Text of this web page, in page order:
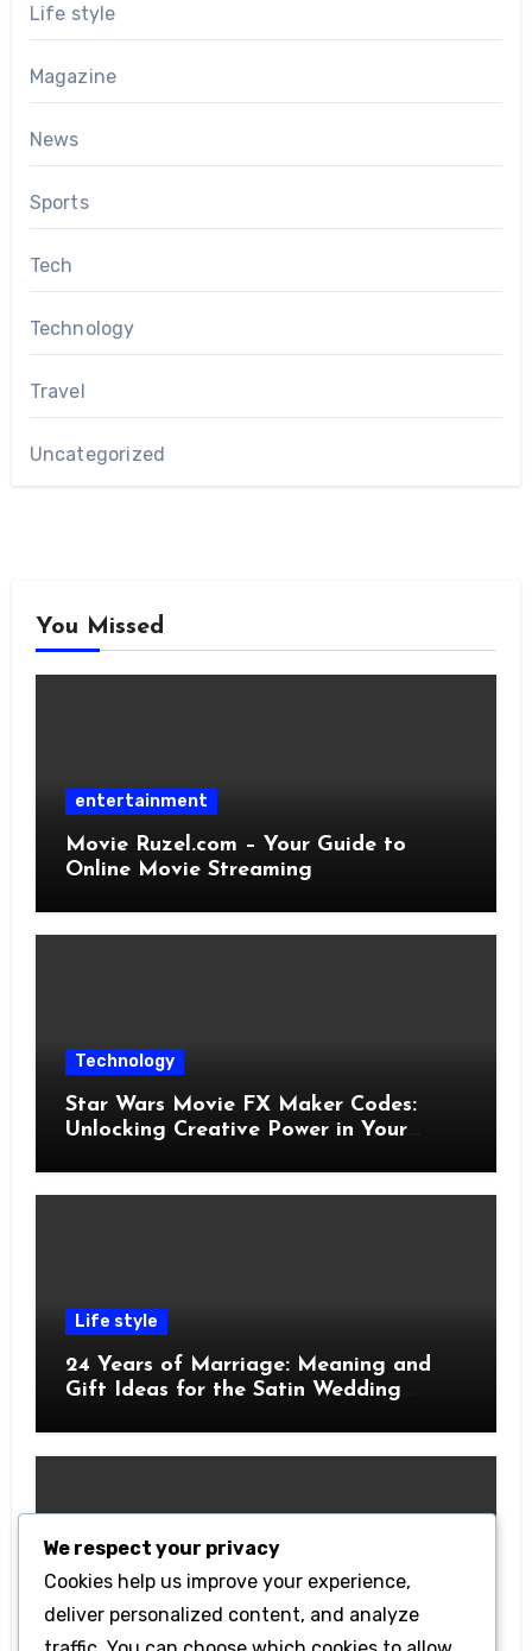
Life style
Magazine
News
Sports
Tech
Technology
Travel
Uncategorized
You Missed
entertainment
Movie Ruzel.com – Your Guide to
Online Movie Streaming
Technology
Star Wars Movie FX Maker Codes:
Unlocking Creative Power in Your
Life style
24 Years of Marriage: Meaning and
Gift Ideas for the Satin Wedding
Technology
Getting Started with Betanden: Tips
We respect your privacy
Cookies help us improve your experience,
deliver personalized content, and analyze